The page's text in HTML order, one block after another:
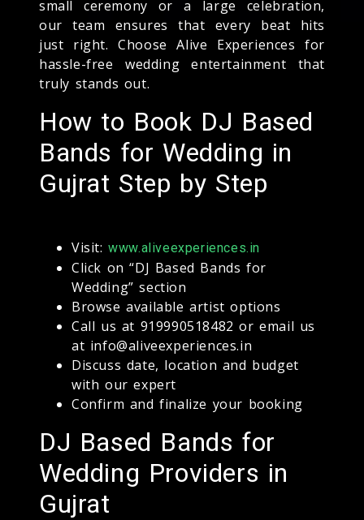
small ceremony or a large celebration,
our team ensures that every beat hits
just right. Choose Alive Experiences for
hassle-free wedding entertainment that
truly stands out.
How to Book DJ Based
Bands for Wedding in
Gujrat Step by Step
Visit:www.aliveexperiences.in
Click on “DJ Based Bands for
Wedding” section
Browse available artist options
Call us at 919990518482 or email us
at info@aliveexperiences.in
Discuss date, location and budget
with our expert
Confirm and finalize your booking
DJ Based Bands for
Wedding Providers in
Gujrat